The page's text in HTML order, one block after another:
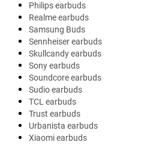
Philips earbuds
Realme earbuds
Samsung Buds
Sennheiser earbuds
Skullcandy earbuds
Sony earbuds
Soundcore earbuds
Sudio earbuds
TCL earbuds
Trust earbuds
Urbanista earbuds
Xiaomi earbuds